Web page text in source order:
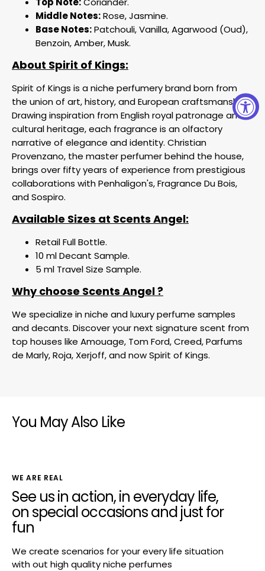
Middle Notes:Rose, Jasmine.
Base Notes:Patchouli, Vanilla, Agarwood (Oud),
Benzoin, Amber, Musk.
About Spirit of Kings:
Spirit of Kings is a niche perfumery brand born from
the union of art, history, and European craftsmanship.
Drawing inspiration from English royal patronage and
cultural heritage, each fragrance is an olfactory
narrative of elegance and identity. Christian
Provenzano, the master perfumer behind the house,
brings over fifty years of experience from prestigious
collaborations with Penhaligon's, Fragrance Du Bois,
and Sospiro.
Available Sizes at Scents Angel:
Retail Full Bottle.
10 ml Decant Sample.
5 ml Travel Size Sample.
Why choose Scents Angel ?
We specialize in niche and luxury perfume samples
and decants. Discover your next signature scent from
top houses like Amouage, Tom Ford, Creed, Parfums
de Marly, Roja, Xerjoff, and now Spirit of Kings.
You May Also Like
WE ARE REAL
See us in action, in everyday life,
on special occasions and just for
fun
We create scenarios for your every life situation
with out high quality niche perfumes